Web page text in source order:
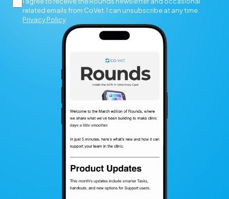
related emails from CoVet. I can unsubscribe at any time.
Privacy Policy.